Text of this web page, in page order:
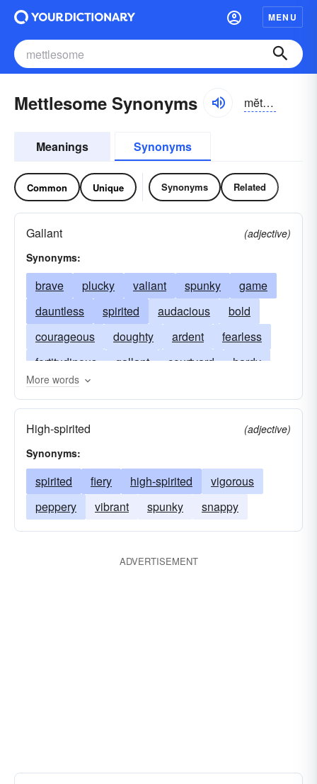
MENU
Mettlesome Synonyms mĕtl-səm
Meanings Synonyms
Common Unique Synonyms Related
Gallant
(adjective)
Synonyms:
brave plucky valiant spunky
game
dauntless
spirited audacious
bold
courageous
doughty ardent
fearless
fortitudinous
gallant courtyard
hardy
fiery
heroic
meow
stouthearted unafraid
mettled
gamy
undaunted
valorous
gamey
street
More words
High-spirited
(adjective)
Synonyms:
spirited fiery high-spirited
vigorous
peppery
vibrant spunky snappy
ADVERTISEMENT